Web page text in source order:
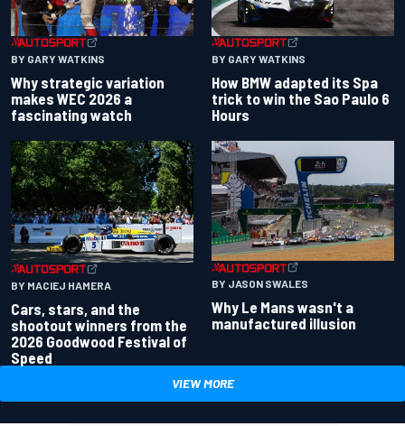
BY GARY WATKINS
Why strategic variation
makes WEC 2026 a
fascinating watch
BY GARY WATKINS
How BMW adapted its Spa
trick to win the Sao Paulo 6
Hours
BY MACIEJ HAMERA
Cars, stars, and the
shootout winners from the
2026 Goodwood Festival of
Speed
BY JASON SWALES
Why Le Mans wasn't a
manufactured illusion
VIEW MORE